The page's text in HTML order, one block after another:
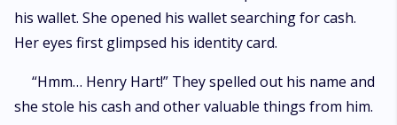
his wallet. She opened his wallet searching for cash.
Her eyes first glimpsed his identity card.
“Hmm… Henry Hart!” They spelled out his name and
she stole his cash and other valuable things from him.